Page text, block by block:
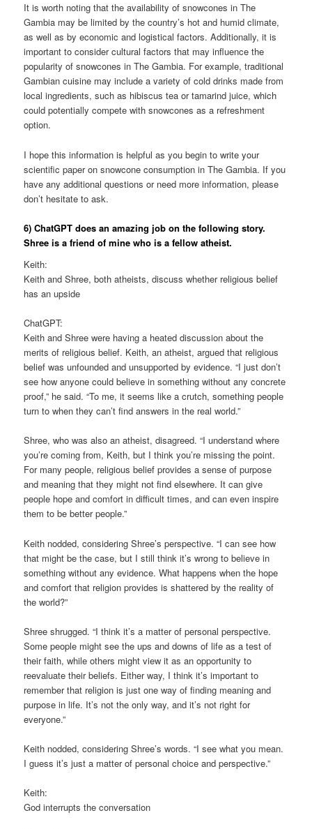
It is worth noting that the availability of snowcones in The
Gambia may be limited by the country’s hot and humid climate,
as well as by economic and logistical factors. Additionally, it is
important to consider cultural factors that may influence the
popularity of snowcones in The Gambia. For example, traditional
Gambian cuisine may include a variety of cold drinks made from
local ingredients, such as hibiscus tea or tamarind juice, which
could potentially compete with snowcones as a refreshment
option.
I hope this information is helpful as you begin to write your
scientific paper on snowcone consumption in The Gambia. If you
have any additional questions or need more information, please
don’t hesitate to ask.
6) ChatGPT does an amazing job on the following story.
Shree is a friend of mine who is a fellow atheist.
Keith:
Keith and Shree, both atheists, discuss whether religious belief
has an upside
ChatGPT:
Keith and Shree were having a heated discussion about the
merits of religious belief. Keith, an atheist, argued that religious
belief was unfounded and unsupported by evidence. “I just don’t
see how anyone could believe in something without any concrete
proof,” he said. “To me, it seems like a crutch, something people
turn to when they can’t find answers in the real world.”
Shree, who was also an atheist, disagreed. “I understand where
you’re coming from, Keith, but I think you’re missing the point.
For many people, religious belief provides a sense of purpose
and meaning that they might not find elsewhere. It can give
people hope and comfort in difficult times, and can even inspire
them to be better people.”
Keith nodded, considering Shree’s perspective. “I can see how
that might be the case, but I still think it’s wrong to believe in
something without any evidence. What happens when the hope
and comfort that religion provides is shattered by the reality of
the world?”
Shree shrugged. “I think it’s a matter of personal perspective.
Some people might see the ups and downs of life as a test of
their faith, while others might view it as an opportunity to
reevaluate their beliefs. Either way, I think it’s important to
remember that religion is just one way of finding meaning and
purpose in life. It’s not the only way, and it’s not right for
everyone.”
Keith nodded, considering Shree’s words. “I see what you mean.
I guess it’s just a matter of personal choice and perspective.”
Keith:
God interrupts the conversation